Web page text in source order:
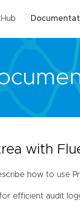
with
how to use
for efficient audit